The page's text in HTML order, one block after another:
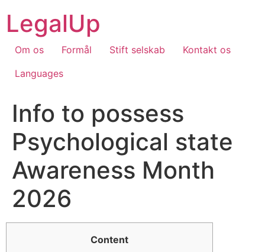
content
LegalUp
Om os Formål Stift selskab
Kontakt os
Languages
Info to possess
Psychological state
Awareness Month
2026
Content